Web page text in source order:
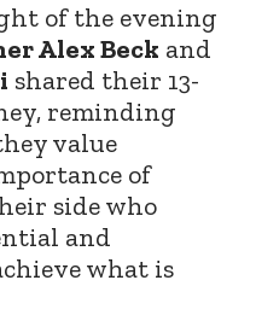
of the evening
Alex Beck and
shared their 13-
reminding
value
of
side who
and
what is